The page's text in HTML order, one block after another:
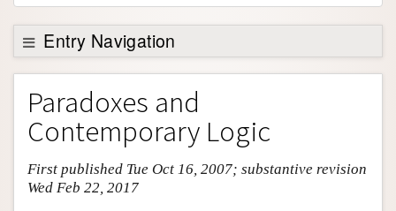
Support SEP
Entry Navigation
Entry Contents
Bibliography
Academic Tools
Friends PDF Preview
Paradoxes and
Contemporary Logic
First published Tue Oct 16, 2007; substantive revision
Wed Feb 22, 2017